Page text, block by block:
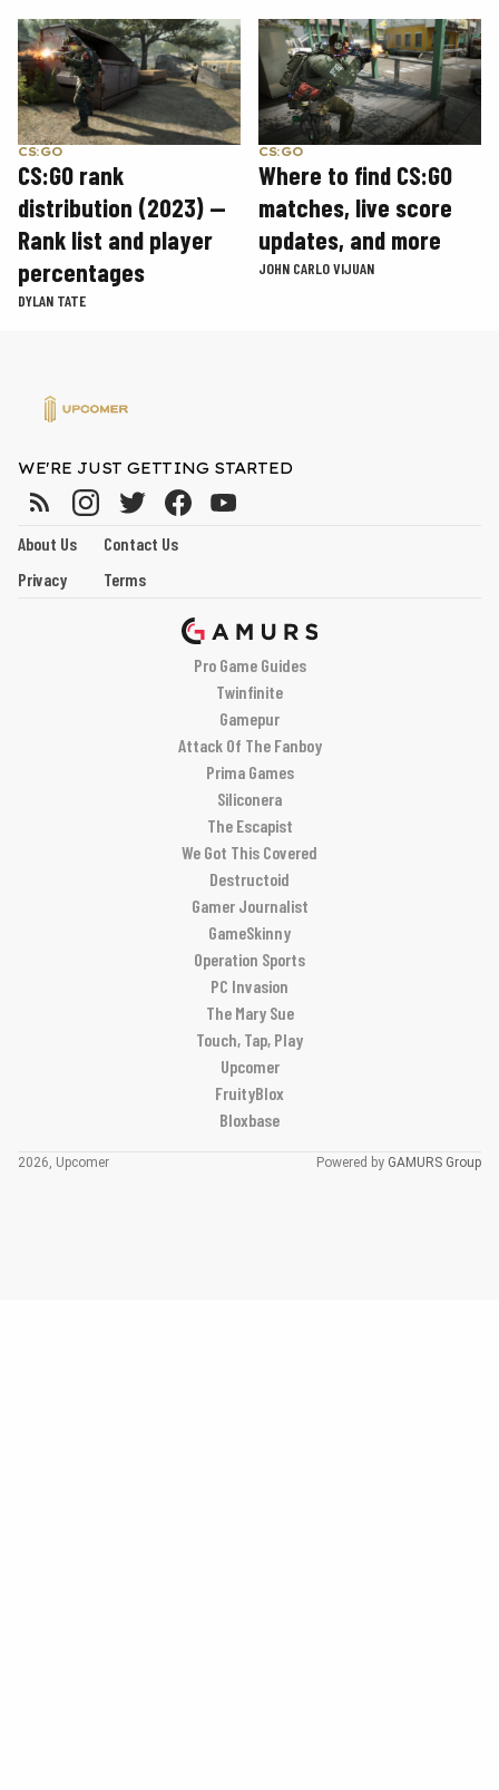
CS:GO
CS:GO rank
distribution (2023) —
Rank list and player
percentages
DYLAN TATE
CS:GO
Where to find CS:GO
matches, live score
updates, and more
JOHN CARLO VIJUAN
WE'RE JUST GETTING STARTED
About Us
Contact Us
Privacy
Terms
Pro Game Guides
Twinfinite
Gamepur
Attack Of The Fanboy
Prima Games
Siliconera
The Escapist
We Got This Covered
Destructoid
Gamer Journalist
GameSkinny
Operation Sports
PC Invasion
The Mary Sue
Touch, Tap, Play
Upcomer
FruityBlox
Bloxbase
2026, Upcomer Powered by GAMURS Group